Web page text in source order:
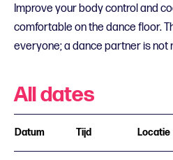
Improve your body control and
comfortable on the dance floor.
everyone; a dance partner is not
All dates
Datum Tijd Locatie